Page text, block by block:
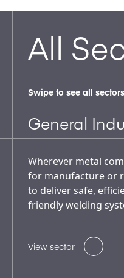
All
Swipe to see all sectors
General
Wherever metal
for manufacture or
to deliver safe,
friendly welding
View sector